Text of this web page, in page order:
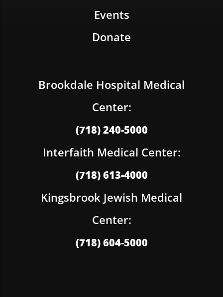
Events
Donate
Brookdale Hospital Medical
Center:
(718) 240-5000
Interfaith Medical Center:
(718) 613-4000
Kingsbrook Jewish Medical
Center:
(718) 604-5000